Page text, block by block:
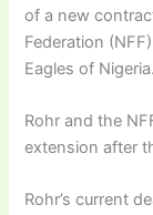
of a new
Federation
Eagles of Nigeria.
Rohr and the
extension after
Rohr’s current